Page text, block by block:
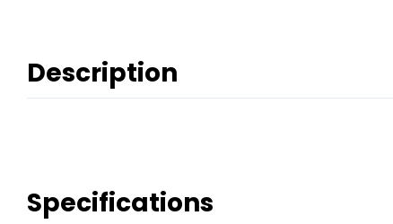
Description
Specifications